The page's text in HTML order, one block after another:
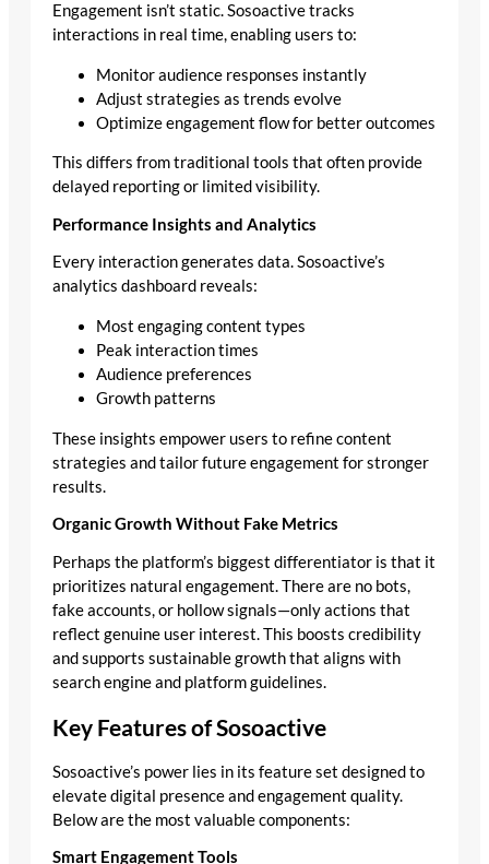
Engagement isn’t static. Sosoactive tracks
interactions in real time, enabling users to:
Monitor audience responses instantly
Adjust strategies as trends evolve
Optimize engagement flow for better outcomes
This differs from traditional tools that often provide
delayed reporting or limited visibility.
Performance Insights and Analytics
Every interaction generates data. Sosoactive’s
analytics dashboard reveals:
Most engaging content types
Peak interaction times
Audience preferences
Growth patterns
These insights empower users to refine content
strategies and tailor future engagement for stronger
results.
Organic Growth Without Fake Metrics
Perhaps the platform’s biggest differentiator is that it
prioritizes natural engagement. There are no bots,
fake accounts, or hollow signals—only actions that
reflect genuine user interest. This boosts credibility
and supports sustainable growth that aligns with
search engine and platform guidelines.
Key Features of Sosoactive
Sosoactive’s power lies in its feature set designed to
elevate digital presence and engagement quality.
Below are the most valuable components:
Smart Engagement Tools